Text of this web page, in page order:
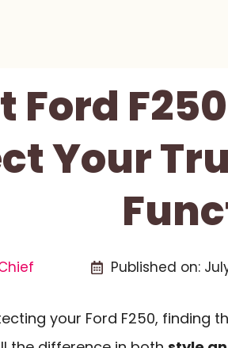
Ford
Your
Published on:
your Ford F250, finding